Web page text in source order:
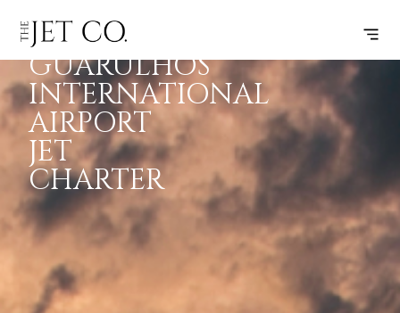
SÃO PAULO
GUARULHOS
INTERNATIONAL
AIRPORT
JET
CHARTER
INFO